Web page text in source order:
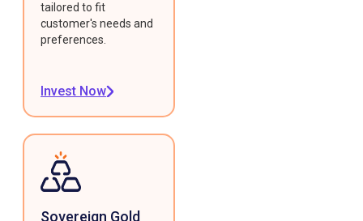
tailored to fit
customer's needs and
preferences.
Invest Now
Sovereign Gold